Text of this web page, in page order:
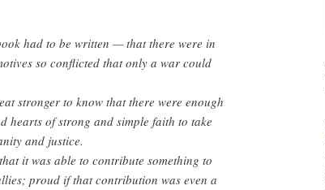
had to be written — that there were in
so conflicted that only a war could
stronger to know that there were enough
hearts of strong and simple faith to take
and justice.
it was able to contribute something to
proud if that contribution was even a